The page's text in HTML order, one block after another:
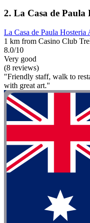
2. La Casa de Paula
La Casa de Paula Hosteria
1 km from Casino Club
8.0/10
Very good
(8 reviews)
"Friendly staff, walk to
with great art."